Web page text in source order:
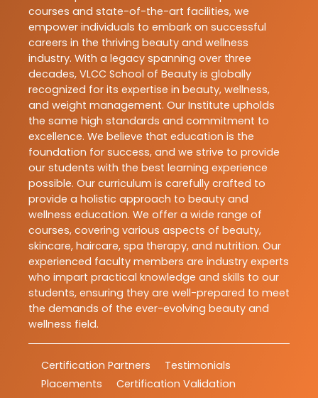
courses and state-of-the-art facilities, we
empower individuals to embark on successful
careers in the thriving beauty and wellness
industry. With a legacy spanning over three
decades, VLCC School of Beauty is globally
recognized for its expertise in beauty, wellness,
and weight management. Our Institute upholds
the same high standards and commitment to
excellence. We believe that education is the
foundation for success, and we strive to provide
our students with the best learning experience
possible. Our curriculum is carefully crafted to
provide a holistic approach to beauty and
wellness education. We offer a wide range of
courses, covering various aspects of beauty,
skincare, haircare, spa therapy, and nutrition. Our
experienced faculty members are industry experts
who impart practical knowledge and skills to our
students, ensuring they are well-prepared to meet
the demands of the ever-evolving beauty and
wellness field.
Certification Partners
Testimonials
Placements
Certification Validation